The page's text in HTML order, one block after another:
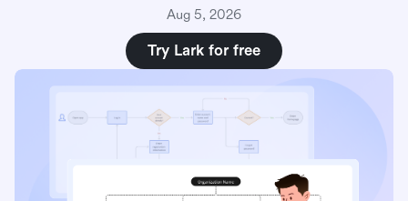
Aug 5, 2026
Try Lark for free